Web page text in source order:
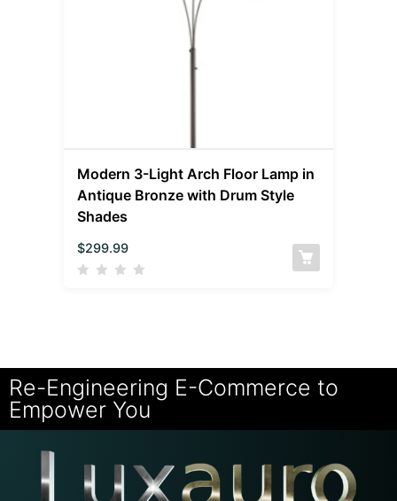
Modern 3-Light Arch Floor Lamp in
Antique Bronze with Drum Style
Shades
$299.99
Re-Engineering E-Commerce to
Empower You